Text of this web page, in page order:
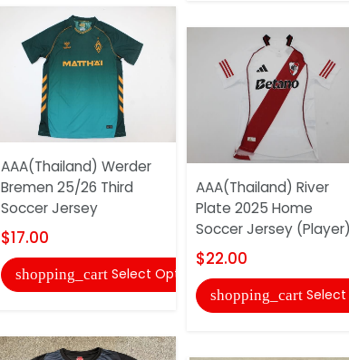
AAA(Thailand) Werder
Bremen 25/26 Third
Soccer Jersey
$17.00
shopping_cart Select Options
AAA(Thailand) River
Plate 2025 Home
Soccer Jersey (Player)
$22.00
shopping_cart